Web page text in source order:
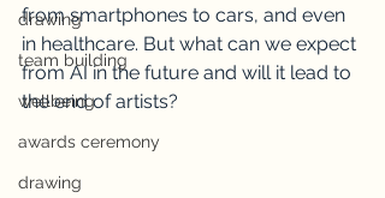
drawing
team building
wellbeing
awards ceremony
drawing
from smartphones to cars, and even
in healthcare. But what can we expect
from AI in the future and will it lead to
the end of artists?